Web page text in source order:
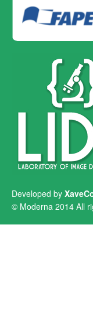
Developed by
© Moderna 2014 All